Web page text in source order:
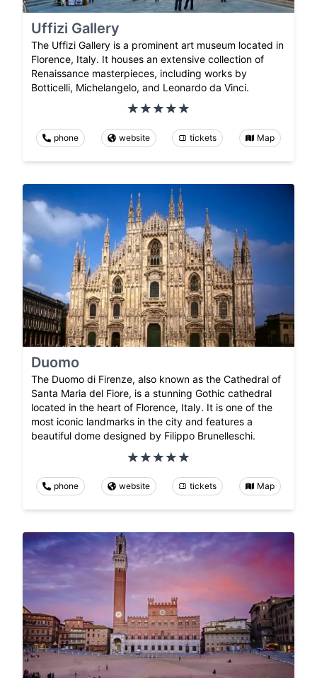
Uffizi Gallery
The Uffizi Gallery is a prominent art museum located in
Florence, Italy. It houses an extensive collection of
Renaissance masterpieces, including works by
Botticelli, Michelangelo, and Leonardo da Vinci.
phone website tickets Map
Duomo
The Duomo di Firenze, also known as the Cathedral of
Santa Maria del Fiore, is a stunning Gothic cathedral
located in the heart of Florence, Italy. It is one of the
most iconic landmarks in the city and features a
beautiful dome designed by Filippo Brunelleschi.
phone website tickets Map